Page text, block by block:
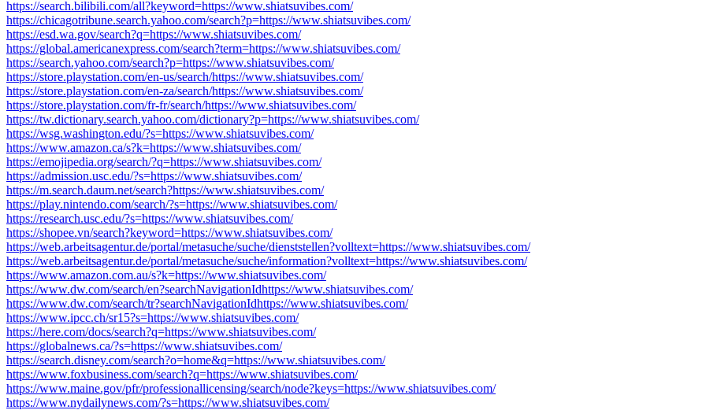
https://search.bilibili.com/all?keyword=https://www.shiatsuvibes.com/
https://chicagotribune.search.yahoo.com/search?p=https://www.shiatsuvibes.com/
https://esd.wa.gov/search?q=https://www.shiatsuvibes.com/
https://global.americanexpress.com/search?term=https://www.shiatsuvibes.com/
https://search.yahoo.com/search?p=https://www.shiatsuvibes.com/
https://store.playstation.com/en-us/search/https://www.shiatsuvibes.com/
https://store.playstation.com/en-za/search/https://www.shiatsuvibes.com/
https://store.playstation.com/fr-fr/search/https://www.shiatsuvibes.com/
https://tw.dictionary.search.yahoo.com/dictionary?p=https://www.shiatsuvibes.com/
https://wsg.washington.edu/?s=https://www.shiatsuvibes.com/
https://www.amazon.ca/s?k=https://www.shiatsuvibes.com/
https://emojipedia.org/search/?q=https://www.shiatsuvibes.com/
https://admission.usc.edu/?s=https://www.shiatsuvibes.com/
https://m.search.daum.net/search?https://www.shiatsuvibes.com/
https://play.nintendo.com/search/?s=https://www.shiatsuvibes.com/
https://research.usc.edu/?s=https://www.shiatsuvibes.com/
https://shopee.vn/search?keyword=https://www.shiatsuvibes.com/
https://web.arbeitsagentur.de/portal/metasuche/suche/dienststellen?volltext=https://www.shiatsuvibes.com/
https://web.arbeitsagentur.de/portal/metasuche/suche/information?volltext=https://www.shiatsuvibes.com/
https://www.amazon.com.au/s?k=https://www.shiatsuvibes.com/
https://www.dw.com/search/en?searchNavigationIdhttps://www.shiatsuvibes.com/
https://www.dw.com/search/tr?searchNavigationIdhttps://www.shiatsuvibes.com/
https://www.ipcc.ch/sr15?s=https://www.shiatsuvibes.com/
https://here.com/docs/search?q=https://www.shiatsuvibes.com/
https://globalnews.ca/?s=https://www.shiatsuvibes.com/
https://search.disney.com/search?o=home&q=https://www.shiatsuvibes.com/
https://www.foxbusiness.com/search?q=https://www.shiatsuvibes.com/
https://www.maine.gov/pfr/professionallicensing/search/node?keys=https://www.shiatsuvibes.com/
https://www.nydailynews.com/?s=https://www.shiatsuvibes.com/